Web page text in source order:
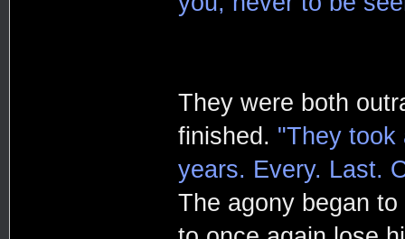
They were both
finished. "They took
years. Every. Last.
The agony began